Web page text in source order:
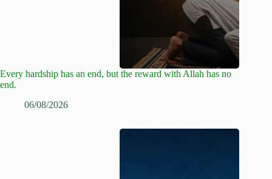
Every hardship has an end, but the reward with Allah has no
end.
06/08/2026